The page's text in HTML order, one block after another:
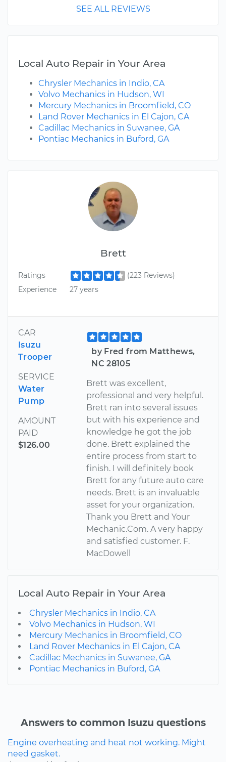
Brett
Ratings
(223 Reviews)
Experience
27 years
CAR
Isuzu
Trooper
SERVICE
Water
Pump
AMOUNT
PAID
$126.00
by Fred from Matthews,
NC 28105
Brett was excellent,
professional and very helpful.
Brett ran into several issues
but with his experience and
knowledge he got the job
done. Brett explained the
entire process from start to
finish. I will definitely book
Brett for any future auto care
needs. Brett is an invaluable
asset for your organization.
Thank you Brett and Your
Mechanic.Com. A very happy
and satisfied customer. F.
MacDowell
SEE ALL REVIEWS
Local Auto Repair in Your Area
Chrysler Mechanics in Indio, CA
Volvo Mechanics in Hudson, WI
Mercury Mechanics in Broomfield, CO
Land Rover Mechanics in El Cajon, CA
Cadillac Mechanics in Suwanee, GA
Pontiac Mechanics in Buford, GA
Local Auto Repair in Your Area
Chrysler Mechanics in Indio, CA
Volvo Mechanics in Hudson, WI
Mercury Mechanics in Broomfield, CO
Land Rover Mechanics in El Cajon, CA
Cadillac Mechanics in Suwanee, GA
Pontiac Mechanics in Buford, GA
Answers to common Isuzu questions
Engine overheating and heat not working. Might
need gasket.